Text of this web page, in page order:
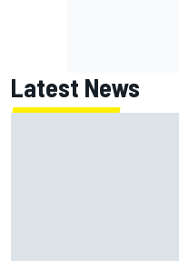
Latest News